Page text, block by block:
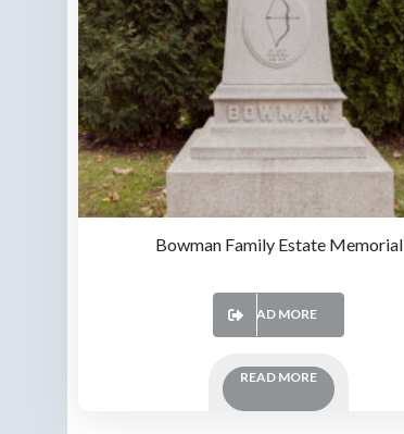
Bowman Family Estate Memorial
READ MORE
READ MORE